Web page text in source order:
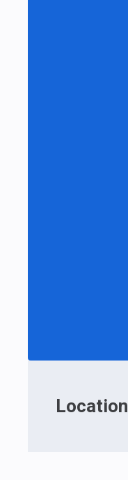
Location